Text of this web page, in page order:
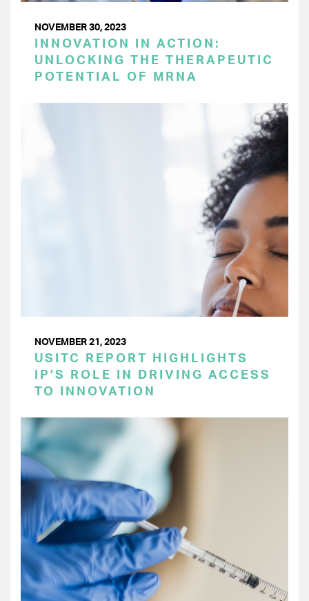
NOVEMBER 30, 2023
INNOVATION IN ACTION:
UNLOCKING THE THERAPEUTIC
POTENTIAL OF MRNA
NOVEMBER 21, 2023
USITC REPORT HIGHLIGHTS
IP’S ROLE IN DRIVING ACCESS
TO INNOVATION